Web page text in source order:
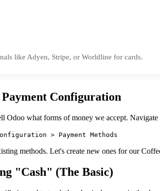
like Adyen, Stripe, or Worldline for cards.
Payment Configuration
Odoo what forms of money we accept.
> Payment Methods
methods. Let's create new ones for our
"Cash" (The Basic)